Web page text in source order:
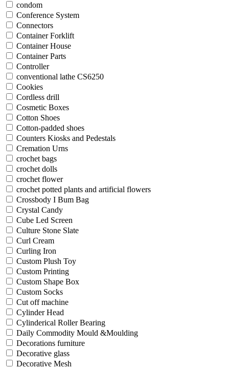
condom
Conference System
Connectors
Container Forklift
Container House
Container Parts
Controller
conventional lathe CS6250
Cookies
Cordless drill
Cosmetic Boxes
Cotton Shoes
Cotton-padded shoes
Counters Kiosks and Pedestals
Cremation Urns
crochet bags
crochet dolls
crochet flower
crochet potted plants and artificial flowers
Crossbody I Bum Bag
Crystal Candy
Cube Led Screen
Culture Stone Slate
Curl Cream
Curling Iron
Custom Plush Toy
Custom Printing
Custom Shape Box
Custom Socks
Cut off machine
Cylinder Head
Cylinderical Roller Bearing
Daily Commodity Mould &Moulding
Decorations furniture
Decorative glass
Decorative Mesh